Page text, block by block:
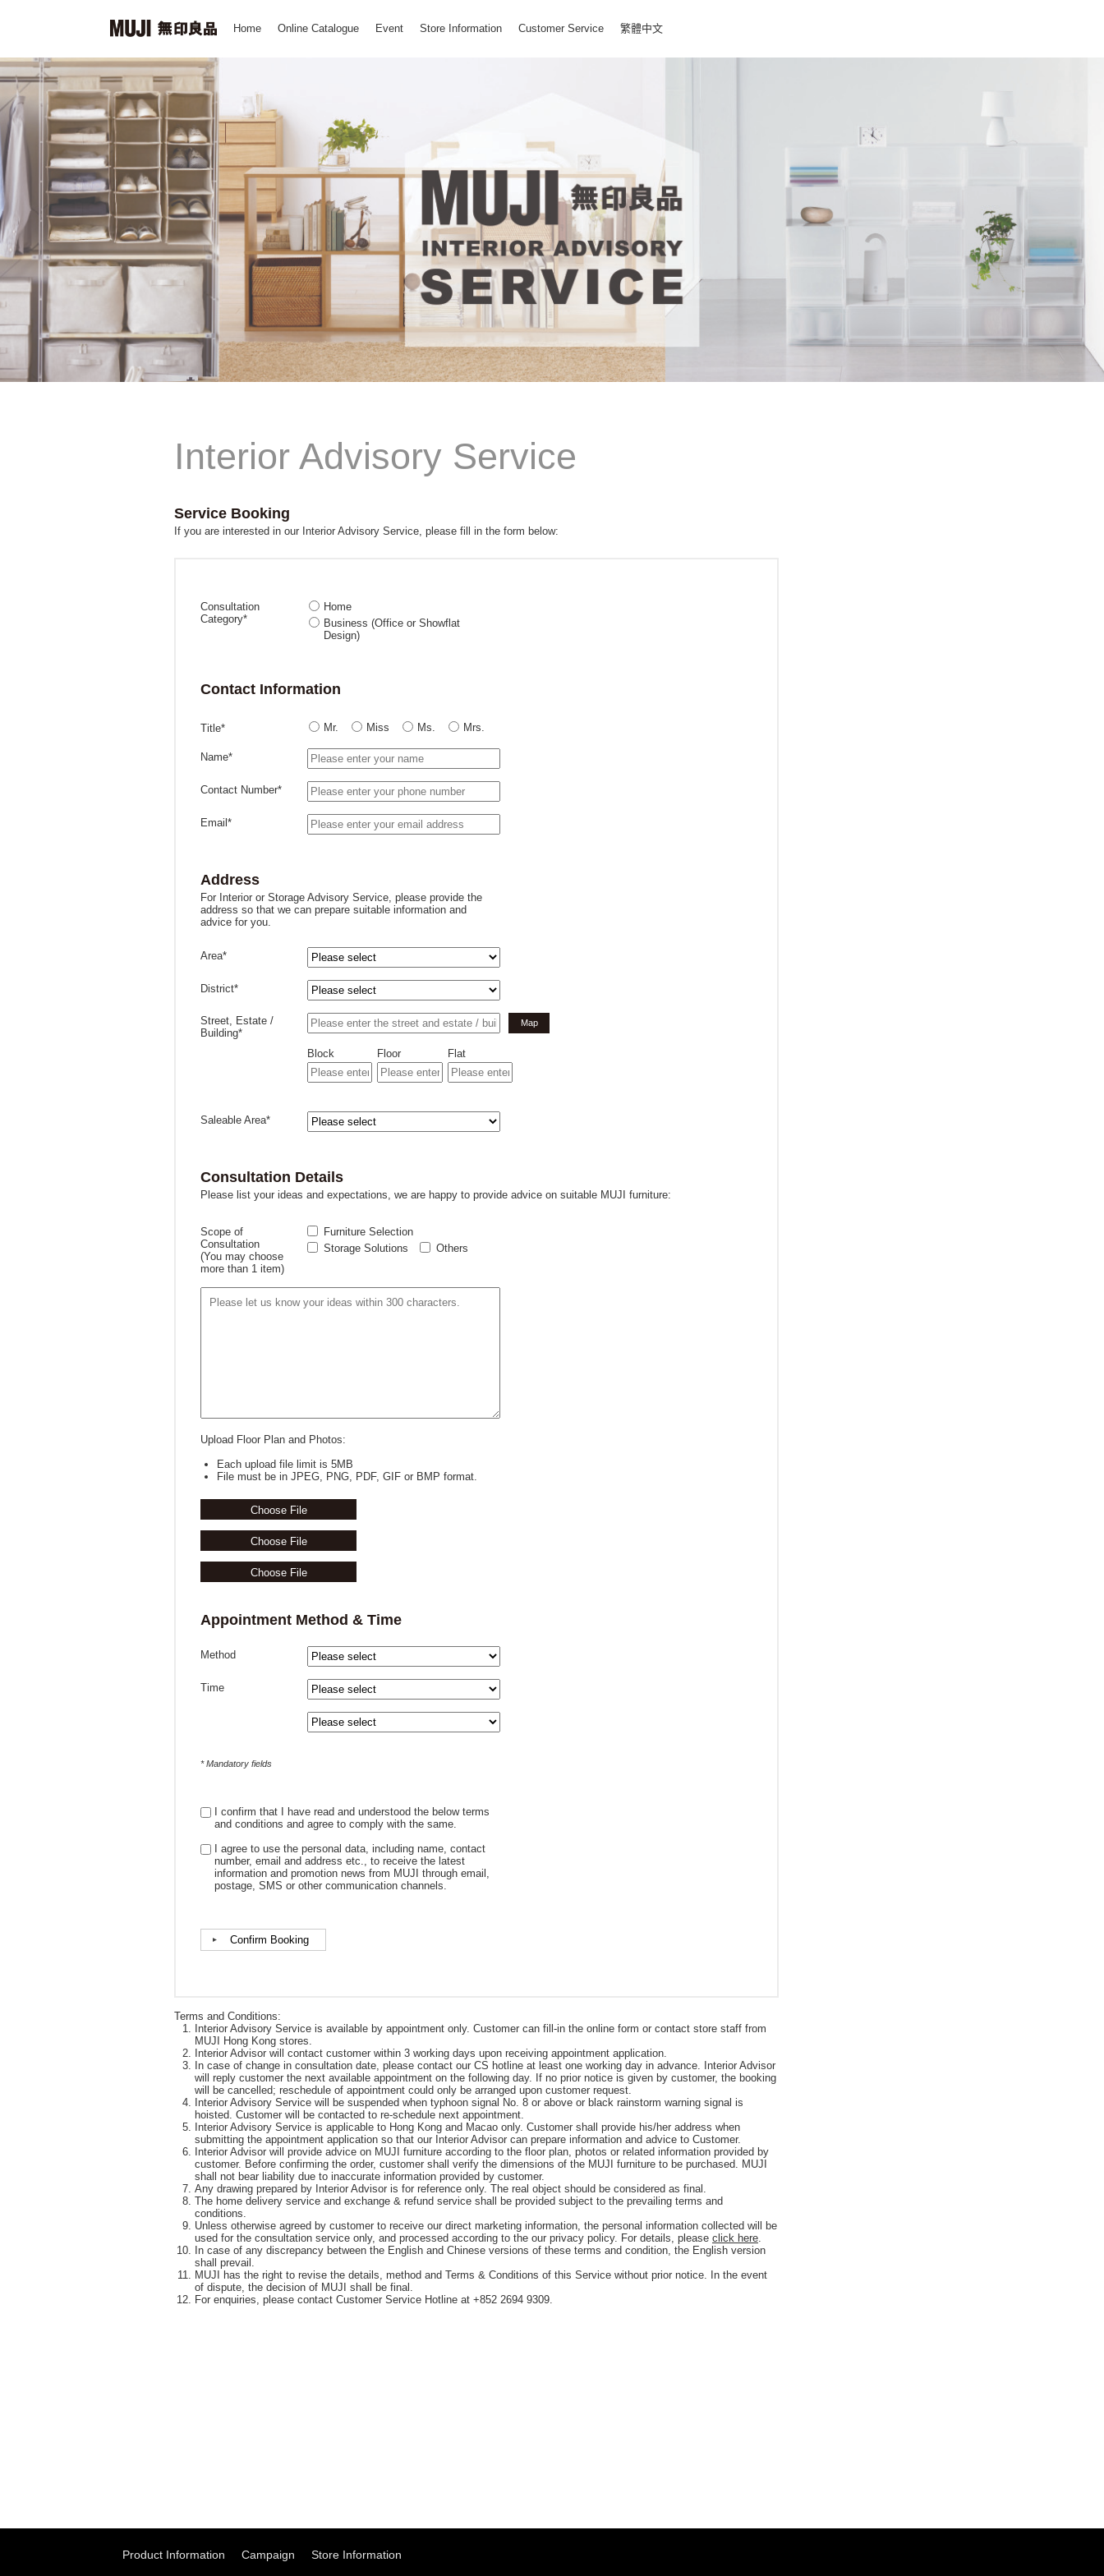
Home Online Catalogue Event Store Information Customer Service 繁體中文
Interior Advisory Service
Service Booking
If you are interested in our Interior Advisory Service, please fill in the form below:
Consultation
Category*
Home
Business (Office or Showflat
Design)
Contact Information
Title* Mr. Miss Ms. Mrs.
Name*
Contact Number*
Email*
Address
For Interior or Storage Advisory Service, please provide the
address so that we can prepare suitable information and
advice for you.
Area*
District*
Street, Estate /
Building*
Block
Floor Flat
Map
Saleable Area*
Consultation Details
Please list your ideas and expectations, we are happy to provide advice on suitable MUJI furniture:
Scope of
Consultation
(You may choose
more than 1 item)
Furniture Selection
Storage Solutions
Others
Upload Floor Plan and Photos:
Each upload file limit is 5MB
File must be in JPEG, PNG, PDF, GIF or BMP format.
Choose File
Choose File
Choose File
Appointment Method & Time
Method
Time
* Mandatory fields
I confirm that I have read and understood the below terms
and conditions and agree to comply with the same.
I agree to use the personal data, including name, contact
number, email and address etc., to receive the latest
information and promotion news from MUJI through email,
postage, SMS or other communication channels.
Terms and Conditions:
Interior Advisory Service is available by appointment only. Customer can fill-in the online form or contact store staff from
MUJI Hong Kong stores.
Interior Advisor will contact customer within 3 working days upon receiving appointment application.
In case of change in consultation date, please contact our CS hotline at least one working day in advance. Interior Advisor
will reply customer the next available appointment on the following day. If no prior notice is given by customer, the booking
will be cancelled; reschedule of appointment could only be arranged upon customer request.
Interior Advisory Service will be suspended when typhoon signal No. 8 or above or black rainstorm warning signal is
hoisted. Customer will be contacted to re-schedule next appointment.
Interior Advisory Service is applicable to Hong Kong and Macao only. Customer shall provide his/her address when
submitting the appointment application so that our Interior Advisor can prepare information and advice to Customer.
Interior Advisor will provide advice on MUJI furniture according to the floor plan, photos or related information provided by
customer. Before confirming the order, customer shall verify the dimensions of the MUJI furniture to be purchased. MUJI
shall not bear liability due to inaccurate information provided by customer.
Any drawing prepared by Interior Advisor is for reference only. The real object should be considered as final.
The home delivery service and exchange & refund service shall be provided subject to the prevailing terms and
conditions.
Unless otherwise agreed by customer to receive our direct marketing information, the personal information collected will be
used for the consultation service only, and processed according to the our privacy policy. For details, please click here.
In case of any discrepancy between the English and Chinese versions of these terms and condition, the English version
shall prevail.
MUJI has the right to revise the details, method and Terms & Conditions of this Service without prior notice. In the event
of dispute, the decision of MUJI shall be final.
For enquiries, please contact Customer Service Hotline at +852 2694 9309.
Product Information Campaign Store Information